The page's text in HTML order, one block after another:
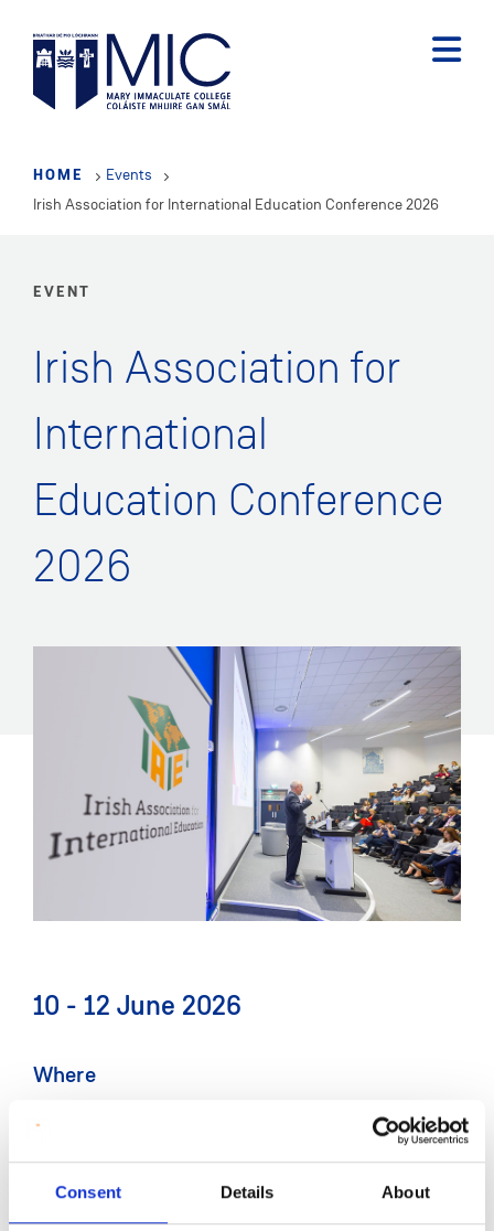
Consent Details About
main
content
HOME
Events
Irish Association for International Education Conference 2026
EVENT
Irish Association for
International
Education Conference
2026
10 - 12 June 2026
Where